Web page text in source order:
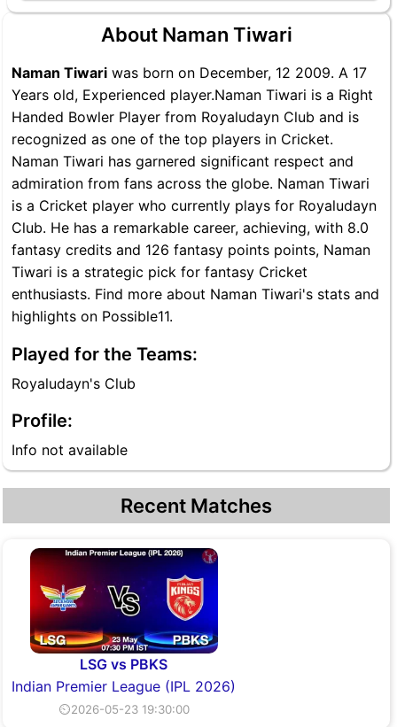
About Naman Tiwari
Naman Tiwari was born on December, 12 2009. A 17
Years old, Experienced player.Naman Tiwari is a Right
Handed Bowler Player from Royaludayn Club and is
recognized as one of the top players in Cricket.
Naman Tiwari has garnered significant respect and
admiration from fans across the globe. Naman Tiwari
is a Cricket player who currently plays for Royaludayn
Club. He has a remarkable career, achieving, with 8.0
fantasy credits and 126 fantasy points points, Naman
Tiwari is a strategic pick for fantasy Cricket
enthusiasts. Find more about Naman Tiwari's stats and
highlights on Possible11.
Played for the Teams:
Royaludayn's Club
Profile:
Info not available
Recent Matches
LSG vs PBKS
Indian Premier League (IPL 2026)
⏲2026-05-23 19:30:00